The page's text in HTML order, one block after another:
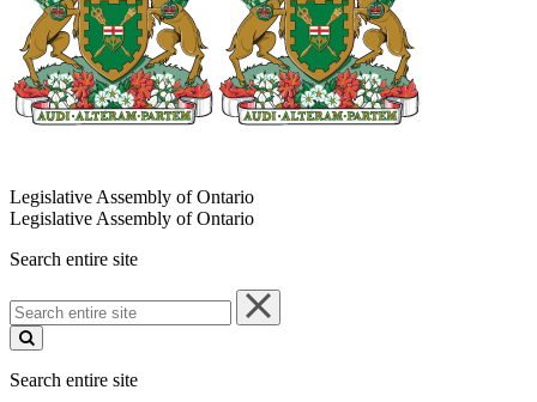
Legislative Assembly of Ontario
Legislative Assembly of Ontario
Search entire site
Search
entire
site
Search entire site